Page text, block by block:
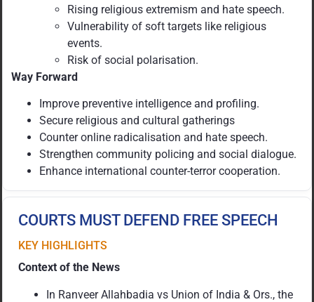
Rising religious extremism and hate speech.
Vulnerability of soft targets like religious
events.
Risk of social polarisation.
Way Forward
Improve preventive intelligence and profiling.
Secure religious and cultural gatherings
Counter online radicalisation and hate speech.
Strengthen community policing and social dialogue.
Enhance international counter-terror cooperation.
COURTS MUST DEFEND FREE SPEECH
KEY HIGHLIGHTS
Context of the News
In Ranveer Allahbadia vs Union of India & Ors., the